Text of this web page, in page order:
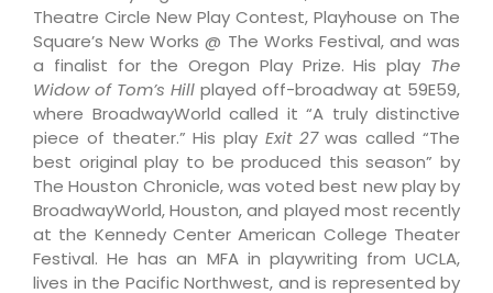
Theatre Circle New Play Contest, Playhouse on The
Square’s New Works @ The Works Festival, and was
a finalist for the Oregon Play Prize. His play The
Widow of Tom’s Hill played off-broadway at 59E59,
where BroadwayWorld called it “A truly distinctive
piece of theater.” His play Exit 27was called “The
best original play to be produced this season” by
The Houston Chronicle, was voted best new play by
BroadwayWorld, Houston, and played most recently
at the Kennedy Center American College Theater
Festival. He has an MFA in playwriting from UCLA,
lives in the Pacific Northwest, and is represented by